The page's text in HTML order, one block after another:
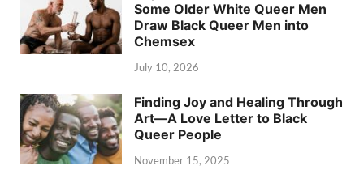
Some Older White Queer Men
Draw Black Queer Men into
Chemsex
July 10, 2026
Finding Joy and Healing Through
Art—A Love Letter to Black
Queer People
November 15, 2025